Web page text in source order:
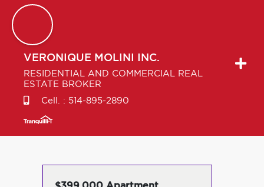
VERONIQUE MOLINI INC.
RESIDENTIAL AND COMMERCIAL REAL
ESTATE BROKER
Cell. : 514-895-2890